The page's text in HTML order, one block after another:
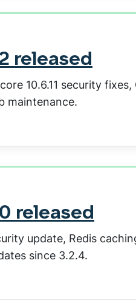
released
10.6.11 security
maintenance.
released
update, Redis
since 3.2.4.